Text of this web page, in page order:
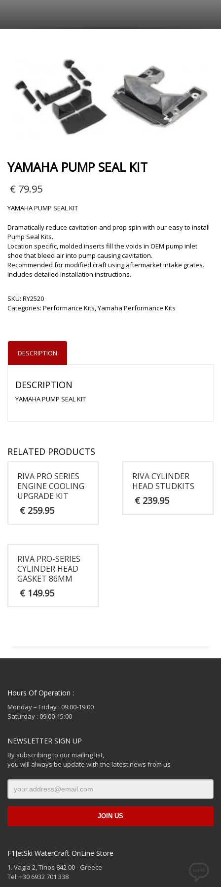
YAMAHA PUMP SEAL KIT
€ 79.95
YAMAHA PUMP SEAL KIT
Dramatically reduce cavitation and prop spin with our easy to install
Pump Seal Kits.
Location specific, molded inserts fill the voids in OEM pump inlet
shoe that bleed air into pump causing cavitation.
Recommended for modified craft using aftermarket intake grates.
Includes detailed installation instructions.
SKU: RY2520
Categories: Performance Kits,Yamaha Performance Kits
DESCRIPTION
DESCRIPTION
YAMAHA PUMP SEAL KIT
RELATED PRODUCTS
RIVA PRO SERIES
ENGINE COOLING
UPGRADE KIT
€ 259.95
RIVA CYLINDER
HEAD STUDKITS
€239.95
RIVA PRO-SERIES
CYLINDER HEAD
GASKET 86MM
€ 149.95
Hours Of Operation :
Monday – Friday : 09:00-19:00
Saturday : 09:00-15:00
NEWSLETTER SIGN UP
By subscribing to our mailing list,
you will always be update with the latest news from us
F1JetSki WaterCraft OnLine Store
1. Vagia 2, Tinos 842 00 - Greece
Tel. +30 6932 701 338